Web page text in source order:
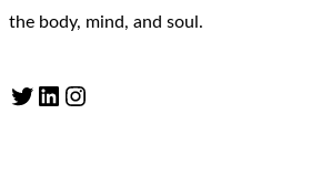
the body, mind, and soul.
Twitter LinkedIn Instagram